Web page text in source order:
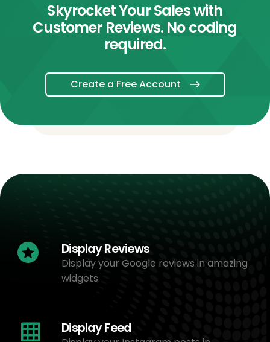
Skyrocket Your Sales with
Customer Reviews. No coding
required.
Create a Free Account
Display Reviews
Display your Google reviews in amazing
widgets
Display Feed